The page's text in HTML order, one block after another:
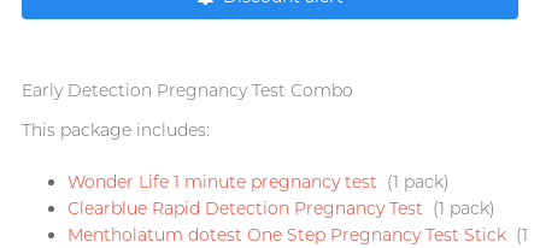
Others
Early Detection Pregnancy Test Combo
This package includes:
Wonder Life 1 minute pregnancy test (1 pack)
Clearblue Rapid Detection Pregnancy Test (1 pack)
Mentholatum dotest One Step Pregnancy Test Stick (1